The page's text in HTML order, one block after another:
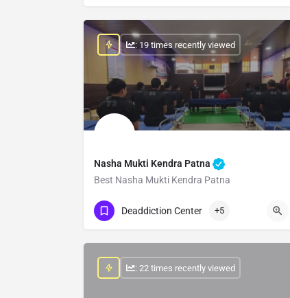
Nasha Mukti Kendra Patna
Best Nasha Mukti Kendra Patna
Show Number
: 19 times recently viewed
Deaddiction Center +5
: 22 times recently viewed